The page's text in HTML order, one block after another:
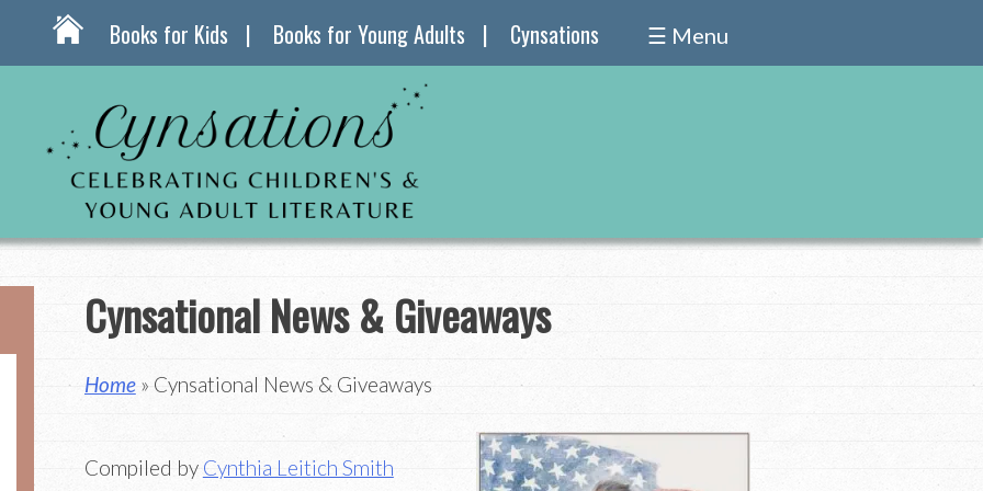
Books for Kids Books for Young Adults Cynsations ☰ Menu
Cynsational News & Giveaways
Home» Cynsational News & Giveaways
Compiled by Cynthia Leitich Smith